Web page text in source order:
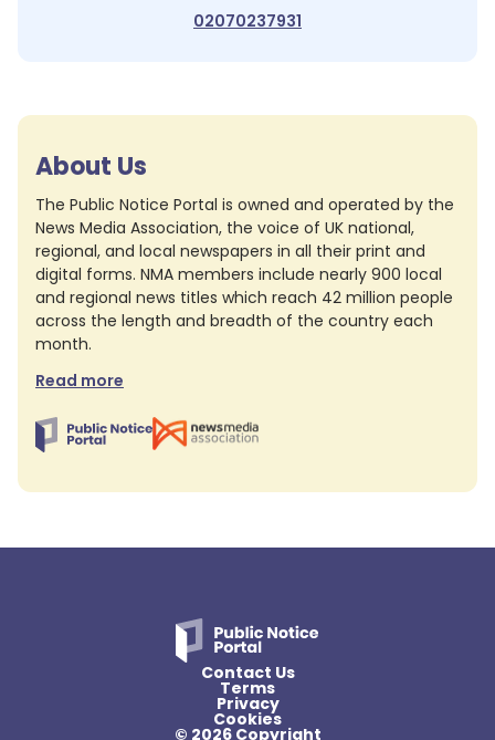
02070237931
About Us
The Public Notice Portal is owned and operated by the
News Media Association, the voice of UK national,
regional, and local newspapers in all their print and
digital forms. NMA members include nearly 900 local
and regional news titles which reach 42 million people
across the length and breadth of the country each
month.
Read more
Contact Us
Terms
Privacy
Cookies
© 2026 Copyright